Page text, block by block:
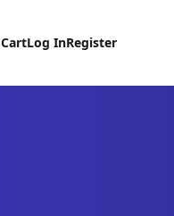
CartLog InRegister